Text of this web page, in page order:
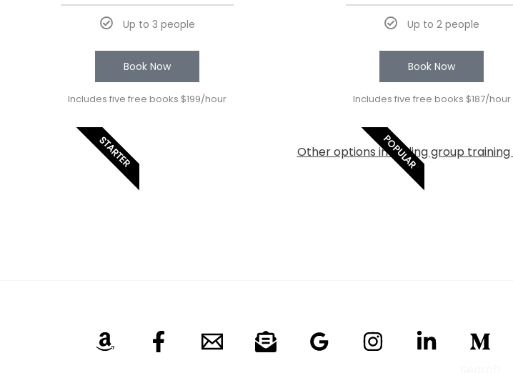
Up to 3 people
Book Now
Includes five free books $199/hour
STARTER
Up to 2 people
Book Now
Includes five free books $187/hour
POPULAR
Other options including group